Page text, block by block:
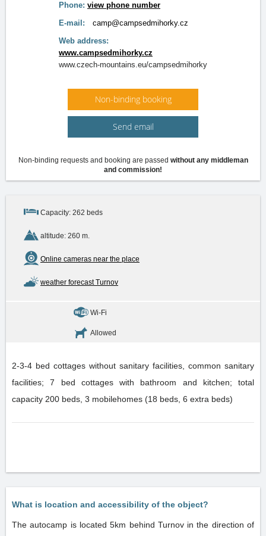
Phone: view phone number
E-mail:
camp@campsedmihorky.cz
Web address:
www.campsedmihorky.cz
www.czech-mountains.eu/campsedmihorky
Non-binding booking
Send email
Non-binding requests and booking are passed without any middleman
and commission!
Capacity: 262 beds
altitude: 260 m.
Online cameras near the place
weather forecast Turnov
Wi-Fi
Allowed
2-3-4 bed cottages without sanitary facilities, common sanitary
facilities; 7 bed cottages with bathroom and kitchen; total
capacity 200 beds, 3 mobilehomes (18 beds, 6 extra beds)
What is location and accessibility of the object?
The autocamp is located 5km behind Turnov in the direction of